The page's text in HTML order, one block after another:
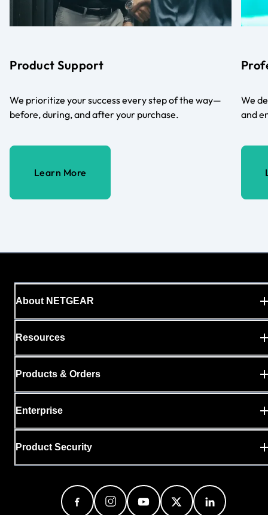
Product Support
We prioritize your success every step of the way—
before, during, and after your purchase.
Learn More
We
and
About NETGEAR
Resources
Products & Orders
Enterprise
Product Security